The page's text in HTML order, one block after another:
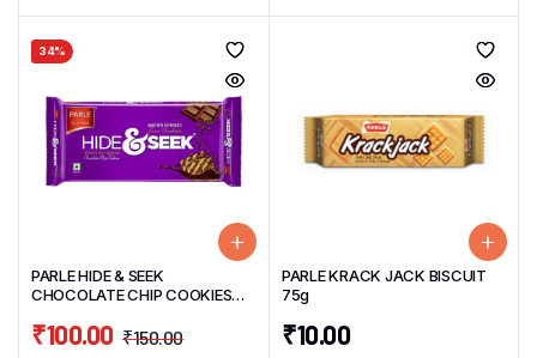
34%
PARLE HIDE & SEEK
CHOCOLATE CHIP COOKIES
₹150.00
₹100.00
PARLE KRACK JACK BISCUIT
75g
₹10.00